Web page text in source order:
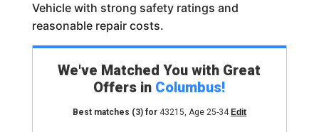
Vehicle with strong safety ratings and
reasonable repair costs.
We've Matched You with Great
Offers in Columbus!
Best matches (3)for 43215, Age 25-34 Edit